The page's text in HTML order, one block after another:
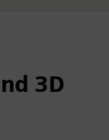
3D